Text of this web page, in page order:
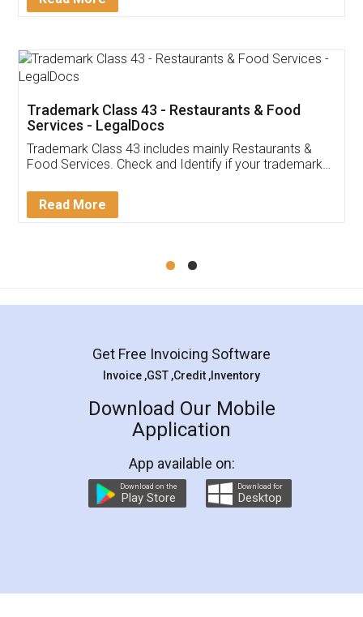
Thank you Legal docs! I've applied FSSAI
(Pooja) was prompt and very helpful. I had to
reach out to them periodically because of an
input error from my end. Pooja was very patient
in handling this issue. She had assisted me till
Mohit Koul
Rental Agreement
LegalDocs is an excellent and professional
online service which helps you step by step in
preparation and registration. They helped me in
preparing my Rental Agreement as a Tenant at
the comfort of my home and even did a second
charges online) which again makes the whole